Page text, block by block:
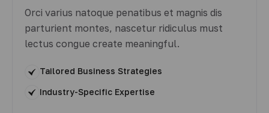
Orci varius natoque penatibus et magnis dis
parturient montes, nascetur ridiculus must
lectus congue create meaningful.
Tailored Business Strategies
Industry-Specific Expertise